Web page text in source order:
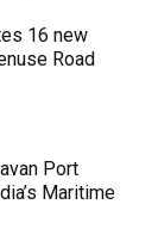
16 new
Road
Port
Maritime